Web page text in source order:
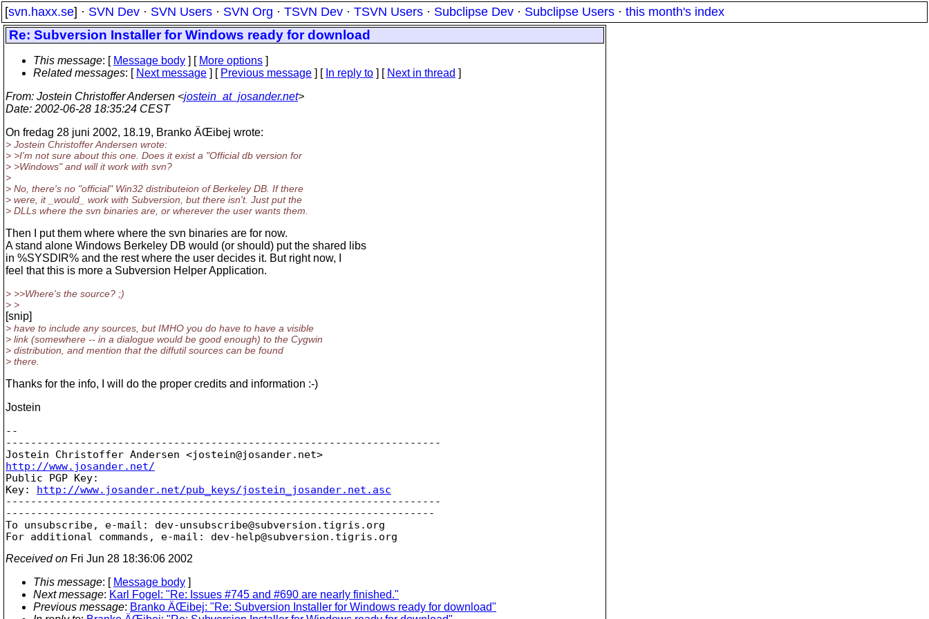
[svn.haxx.se] · SVN Dev · SVN Users · SVN Org · TSVN Dev · TSVN Users · Subclipse Dev · Subclipse Users · this month's index
Re: Subversion Installer for Windows ready for download
This message: [ Message body ] [ More options ]
Related messages: [ Next message ] [ Previous message ] [ In reply to ] [ Next in thread ]
From: Jostein Christoffer Andersen <jostein_at_josander.net>
Date: 2002-06-28 18:35:24 CEST
On fredag 28 juni 2002, 18.19, Branko ÄŒibej wrote:
> Jostein Christoffer Andersen wrote:
> >I'm not sure about this one. Does it exist a "Official db version for
> >Windows" and will it work with svn?
>
> No, there's no "official" Win32 distributeion of Berkeley DB. If there
> were, it _would_ work with Subversion, but there isn't. Just put the
> DLLs where the svn binaries are, or wherever the user wants them.
Then I put them where where the svn binaries are for now.
A stand alone Windows Berkeley DB would (or should) put the shared libs
in %SYSDIR% and the rest where the user decides it. But right now, I
feel that this is more a Subversion Helper Application.
> >>Where's the source? ;)
> >
[snip]
> have to include any sources, but IMHO you do have to have a visible
> link (somewhere -- in a dialogue would be good enough) to the Cygwin
> distribution, and mention that the diffutil sources can be found
> there.
Thanks for the info, I will do the proper credits and information :-)
Jostein
--
----------------------------------------------------------------------
Jostein Christoffer Andersen <jostein@josander.
http://www.josander.net/
Public PGP Key:
Key: http://www.josander.net/pub_keys/jostein_josander.net.asc
----------------------------------------------------------------------
---------------------------------------------------------------------
To unsubscribe, e-mail: dev-unsubscribe@subversion. tigris.org
For additional commands, e-mail: dev-help@subversion.
Received on Fri Jun 28 18:36:06 2002
This message: [ Message body ]
Next message: Karl Fogel: "Re: Issues #745 and #690 are nearly finished."
Previous message: Branko ÄŒibej: "Re: Subversion Installer for Windows ready for download"